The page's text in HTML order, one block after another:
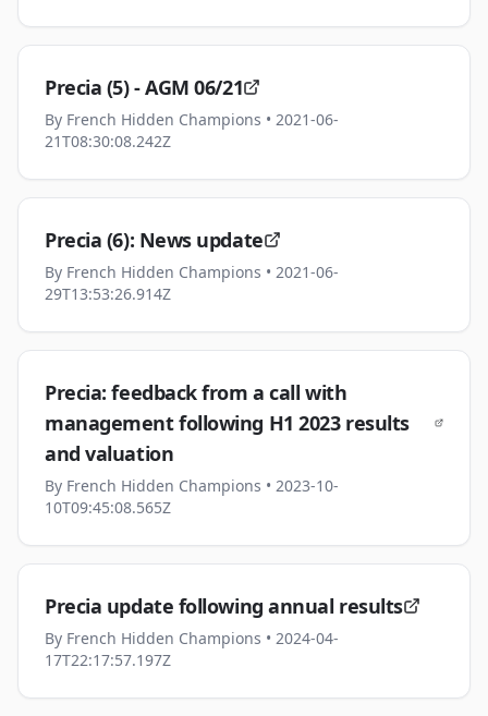
Precia (5) - AGM 06/21
By French Hidden Champions • 2021-06-
21T08:30:08.242Z
Precia (6): News update
By French Hidden Champions • 2021-06-
29T13:53:26.914Z
Precia: feedback from a call with
management following H1 2023 results
and valuation
By French Hidden Champions • 2023-10-
10T09:45:08.565Z
Precia update following annual results
By French Hidden Champions • 2024-04-
17T22:17:57.197Z